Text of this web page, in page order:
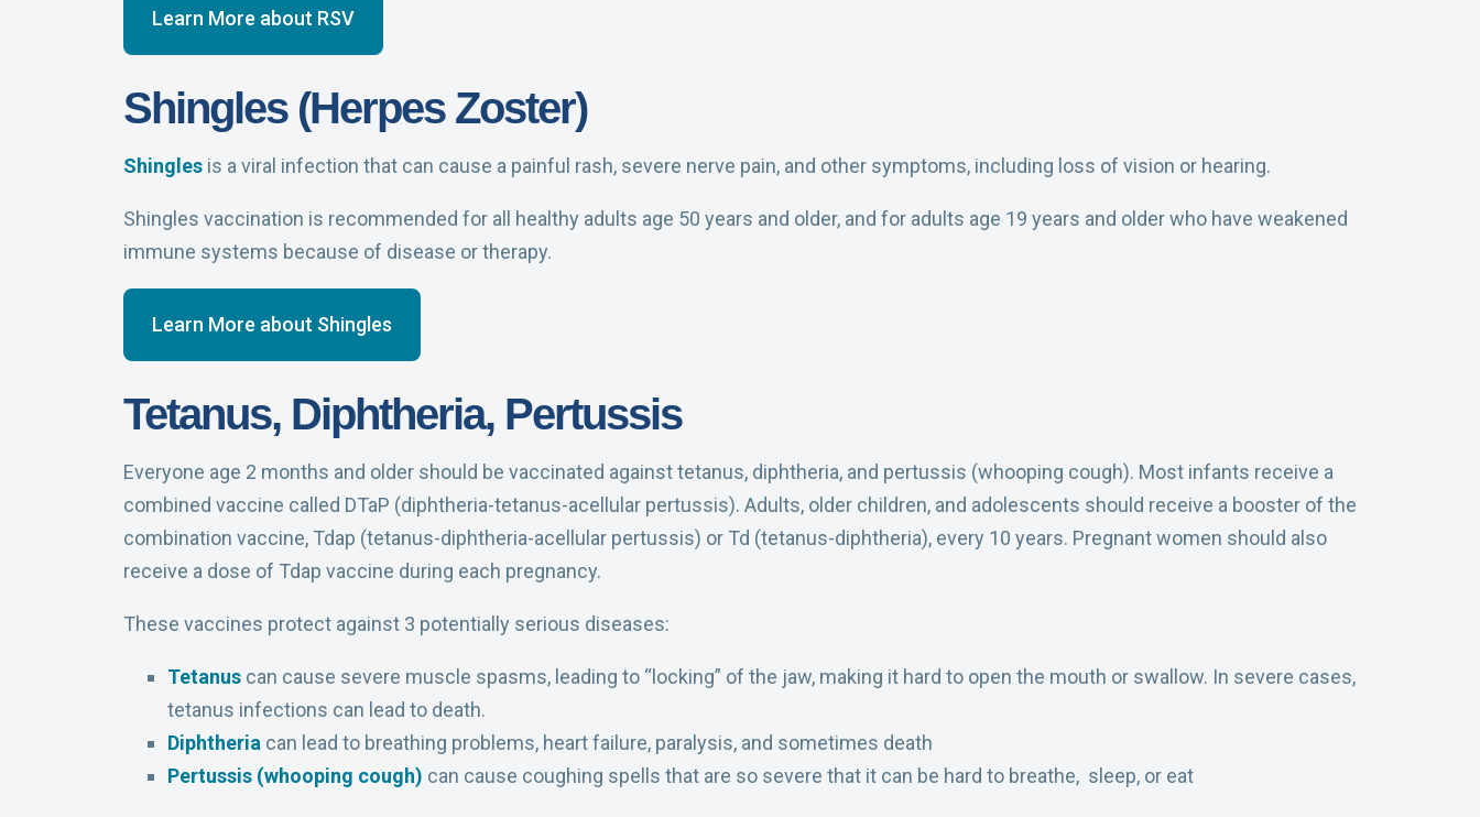
Learn More about RSV
Shingles (Herpes Zoster)
Shingles is a viral infection that can cause a painful rash, severe nerve pain, and other symptoms, including loss of vision or hearing.
Shingles vaccination is recommended for all healthy adults age 50 years and older, and for adults age 19 years and older who have weakened
immune systems because of disease or therapy.
Learn More about Shingles
Tetanus, Diphtheria, Pertussis
Everyone age 2 months and older should be vaccinated against tetanus, diphtheria, and pertussis (whooping cough). Most infants receive a
combined vaccine called DTaP (diphtheria-tetanus-acellular pertussis). Adults, older children, and adolescents should receive a booster of the
combination vaccine, Tdap (tetanus-diphtheria-acellular pertussis) or Td (tetanus-diphtheria), every 10 years. Pregnant women should also
receive a dose of Tdap vaccine during each pregnancy.
These vaccines protect against 3 potentially serious diseases:
Tetanus can cause severe muscle spasms, leading to “locking” of the jaw, making it hard to open the mouth or swallow. In severe cases,
tetanus infections can lead to death.
Diphtheria can lead to breathing problems, heart failure, paralysis, and sometimes death
Pertussis (whooping cough) can cause coughing spells that are so severe that it can be hard to breathe, sleep, or eat